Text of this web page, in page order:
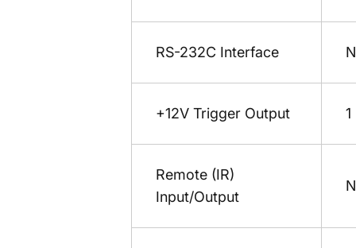
RS-232C Interface
+12V Trigger Output 1
Remote (IR)
Input/Output